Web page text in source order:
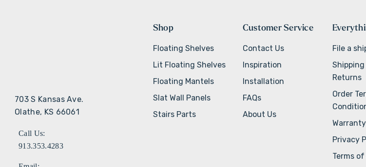
703 S Kansas Ave.
Olathe, KS 66061
Call Us:
913.353.4283
Shop
Floating Shelves
Lit Floating Shelves
Floating Mantels
Slat Wall Panels
Stairs Parts
Customer Service
Contact Us
Inspiration
Installation
FAQs
About Us
File a
Shipping
Returns
Order
Warranty
Privacy
Terms